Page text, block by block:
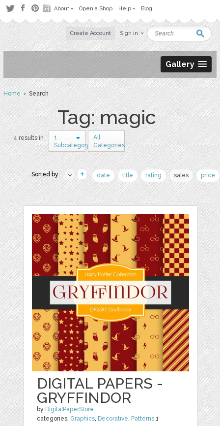
About Open a Shop Help Blog
Create Account Sign in
Gallery
Home› Search
Tag: magic
4 results in
1
Subcategory
All
Categories
Sorted by: date title rating sales price
DIGITAL PAPERS -
GRYFFINDOR
by DigitalPaperStore
categories: Graphics, Decorative, Patterns 1